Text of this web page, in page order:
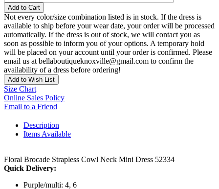
Add to Cart
Not every color/size combination listed is in stock. If the dress is
available to ship before your wear date, your order will be processed
automatically. If the dress is out of stock, we will contact you as
soon as possible to inform you of your options. A temporary hold
will be placed on your account until your order is confirmed. Please
email us at bellaboutiqueknoxville@gmail.com to confirm the
availability of a dress before ordering!
Add to Wish List
Size Chart
Online Sales Policy
Email to a Friend
Description
Items Available
Floral Brocade Strapless Cowl Neck Mini Dress 52334
Quick Delivery:
Purple/multi: 4, 6